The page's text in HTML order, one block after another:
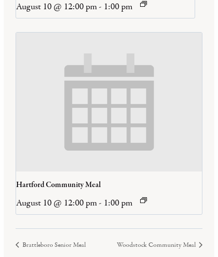
August 10 @ 12:00 pm- 1:00 pm
Hartford Community Meal
August 10 @ 12:00 pm- 1:00 pm
Brattleboro Senior Meal Woodstock Community Meal